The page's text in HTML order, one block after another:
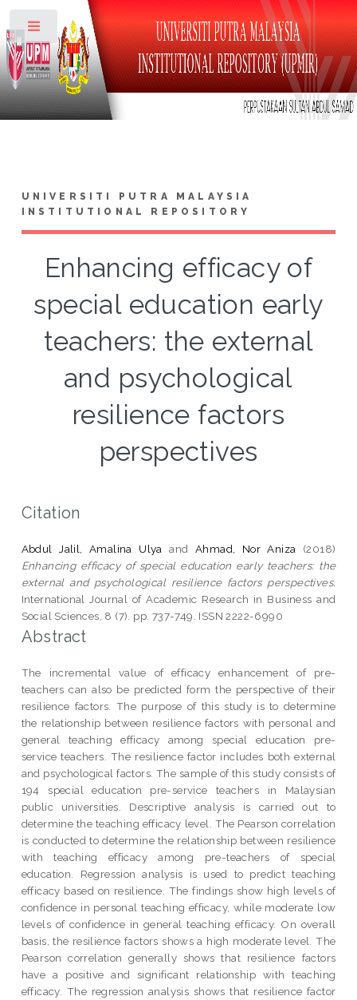
UNIVERSITI PUTRA MALAYSIA
INSTITUTIONAL REPOSITORY
Enhancing efficacy of
special education early
teachers: the external
and psychological
resilience factors
perspectives
Citation
Abdul Jalil, Amalina Ulya and Ahmad, Nor Aniza (2018)
Enhancing efficacy of special education early teachers: the
external and psychological resilience factors perspectives.
International Journal of Academic Research in Business and
Social Sciences, 8 (7). pp. 737-749. ISSN 2222-6990
Abstract
The incremental value of efficacy enhancement of pre-
teachers can also be predicted form the perspective of their
resilience factors. The purpose of this study is to determine
the relationship between resilience factors with personal and
general teaching efficacy among special education pre-
service teachers. The resilience factor includes both external
and psychological factors. The sample of this study consists of
194 special education pre-service teachers in Malaysian
public universities. Descriptive analysis is carried out to
determine the teaching efficacy level. The Pearson correlation
is conducted to determine the relationship between resilience
with teaching efficacy among pre-teachers of special
education. Regression analysis is used to predict teaching
efficacy based on resilience. The findings show high levels of
confidence in personal teaching efficacy, while moderate low
levels of confidence in general teaching efficacy. On overall
basis, the resilience factors shows a high moderate level. The
Pearson correlation generally shows that resilience factors
have a positive and significant relationship with teaching
efficacy. The regression analysis shows that resilience factor
Toggle